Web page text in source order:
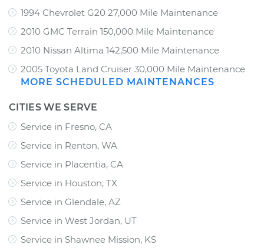
1994 Chevrolet G20 27,000 Mile Maintenance
2010 GMC Terrain 150,000 Mile Maintenance
2010 Nissan Altima 142,500 Mile Maintenance
2005 Toyota Land Cruiser 30,000 Mile Maintenance
MORE SCHEDULED MAINTENANCES
CITIES WE SERVE
Service in Fresno, CA
Service in Renton, WA
Service in Placentia, CA
Service in Houston, TX
Service in Glendale, AZ
Service in West Jordan, UT
Service in Shawnee Mission, KS